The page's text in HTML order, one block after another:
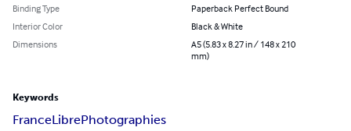
Binding Type
Paperback Perfect Bound
Interior Color
Black & White
Dimensions
A5 (5.83 x 8.27 in / 148 x 210
mm)
Keywords
FranceLibrePhotographies